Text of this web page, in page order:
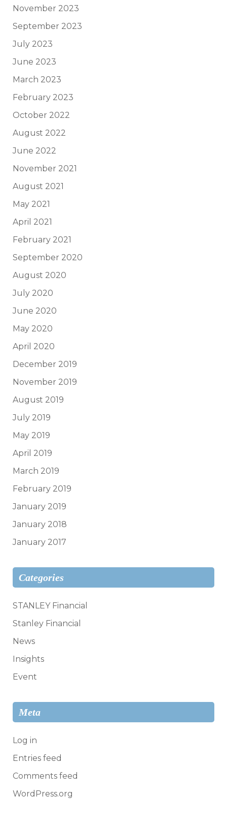
November 2023
September 2023
July 2023
June 2023
March 2023
February 2023
October 2022
August 2022
June 2022
November 2021
August 2021
May 2021
April 2021
February 2021
September 2020
August 2020
July 2020
June 2020
May 2020
April 2020
December 2019
November 2019
August 2019
July 2019
May 2019
April 2019
March 2019
February 2019
January 2019
January 2018
January 2017
Categories
STANLEY Financial
Stanley Financial
News
Insights
Event
Meta
Log in
Entries feed
Comments feed
WordPress.org